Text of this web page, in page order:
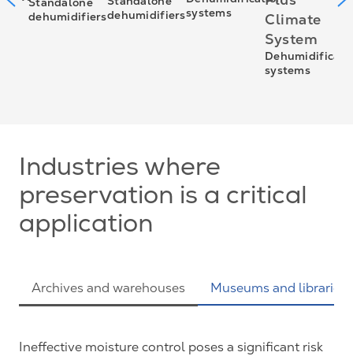
dehumidifiersdehumidifierssystems
Climate
System
systems
Industries where
preservation is a critical
application
Archives and warehouses Museums and libraries
Ineffective moisture control poses a significant risk